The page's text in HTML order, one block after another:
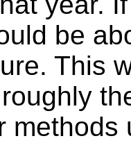
be
This
methods